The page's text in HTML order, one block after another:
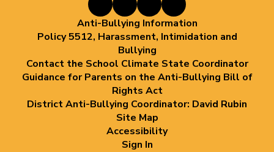
Anti-Bullying Information
Policy 5512, Harassment, Intimidation and
Bullying
Contact the School Climate State Coordinator
Guidance for Parents on the Anti-Bullying Bill of
Rights Act
District Anti-Bullying Coordinator: David Rubin
Site Map
Accessibility
Sign In